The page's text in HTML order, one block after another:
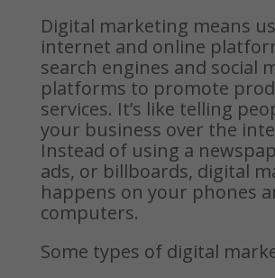
Digital marketing means
internet and online
search engines and social
platforms to promote
services. It’s like telling
your business over the
Instead of using a
ads, or billboards, digital
happens on your phones
computers.
Some types of digital